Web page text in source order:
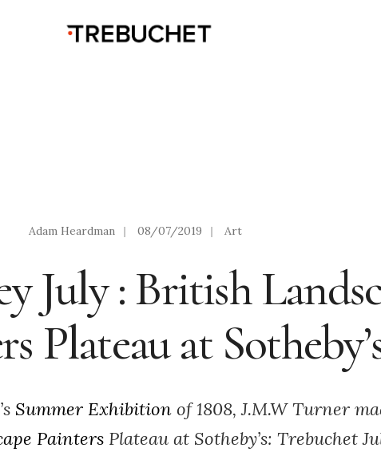
Adam Heardman | 08/07/2019 | Art
July : British
Plateau at
Summer Exhibitionof 1808, J.M.W Turner
Painters Plateau at Sotheby’s: Trebuchet